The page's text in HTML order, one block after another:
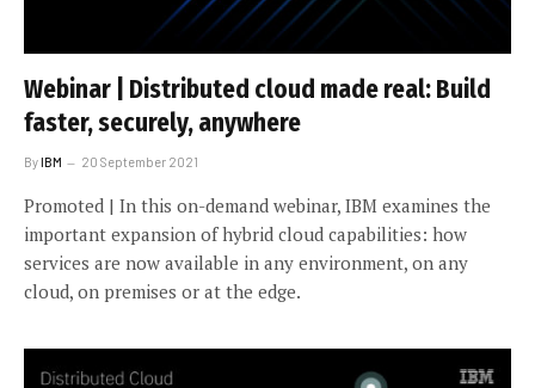
Webinar | Distributed cloud made real: Build
faster, securely, anywhere
ByIBM 20 September 2021
Promoted | In this on-demand webinar, IBM examines the
important expansion of hybrid cloud capabilities: how
services are now available in any environment, on any
cloud, on premises or at the edge.